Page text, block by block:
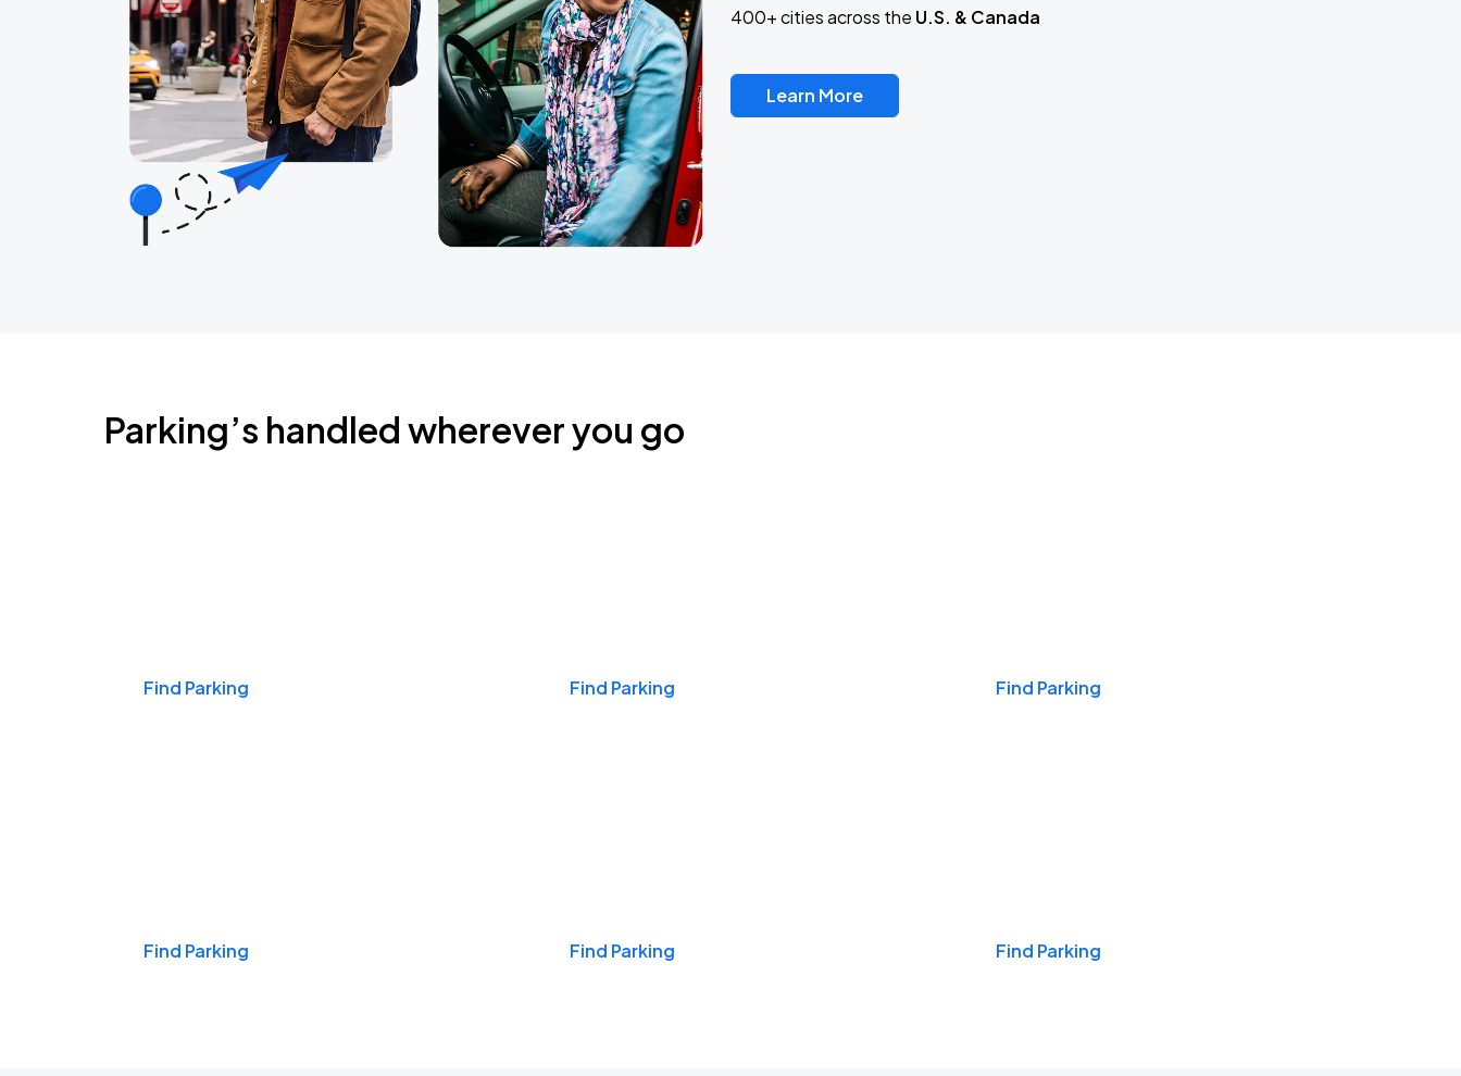
400+ cities across the U.S. & Canada
Learn More
Parking’s handled wherever you go
Find Parking Find Parking Find Parking
Find Parking Find Parking Find Parking